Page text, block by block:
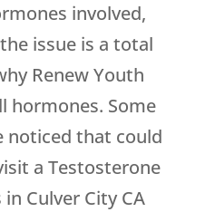
involved,
issue is a total
Renew Youth
hormones. Some
noticed that could
a Testosterone
Culver City CA